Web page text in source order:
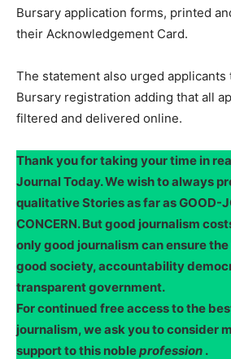
Bursary application forms, printed
their Acknowledgement Card.
The statement also urged
Bursary registration adding that all
filtered and delivered online.
Thank you for taking your time in
Journal Today. We wish to always
qualitative Stories as far as GOOD-
CONCERN. But good journalism
only good journalism can ensure
good society, accountability
transparent government.
For continued free access to the
journalism, we ask you to consider
support to this nobleprofession .